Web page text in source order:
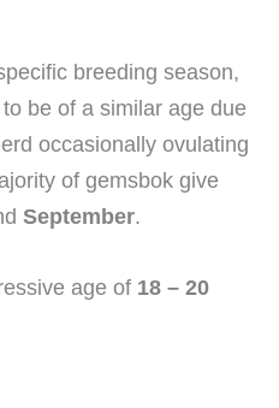
breeding season,
be of a similar age due
occasionally ovulating
of gemsbok give
September.
age of 18 – 20